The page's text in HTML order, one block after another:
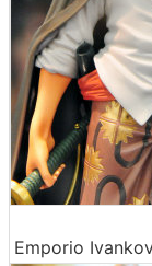
Emporio